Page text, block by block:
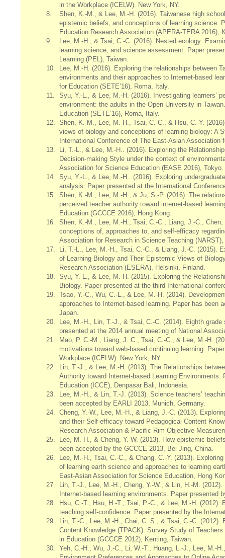
in the Workplace (ICELW). New York, NY.
8.
Shen, K.-M., & Lee, M.-H. (2016). Taiwanese high
epistemic beliefs, and conceptions of learning science.
Education Research Association (APERA-TERA 2016),
9.
Lee, M.-H., & Tsai, C.-C. (2016). Nested ecology:
learning science, and science assessment. Paper
Learning (PEL), Taiwan.
10.
Lee, M.-H. (2016). Exploring the relationships between
environments and their approaches to Internet-based
for Education (SETE’16), Roma, Italy.
11.
Syu, Y.-L., & Lee, M.-H. (2016). Investigating learners’
environment: the adults in the Open University in
Education (SETE’16), Roma, Italy.
12. Shen, K.-M., Lee, M.-H., Tsai, C.-C., & Hsu, C.-Y.
views of biology and conceptions of learning biology: A
International Conference of The East-Asian
13.
Li, T.-L., & Lee, M.-H.. (2016). Exploring the
Decision-making Style under the context of
Association for Science Education (EASE 2016), Tokyo.
14. Syu, Y.-L., & Lee, M.-H.. (2016). Exploring
analysis. Paper presented at the International
15. Shen, K.-M., Lee, M.-H., & Ju, S.-P. (2016). The
perceived teacher authority toward internet-based
Education (GCCCE 2016), Hong Kong.
16. Shen, K.-M., Lee, M.-H., Tsai, C.-C., Liang, J.-C.,
conceptions of, approaches to, and self-efficacy
Association for Research in Science Teaching
17.
Li, T.-L., Lee, M.-H., Tsai, C.-C., & Liang, J.-C. (2015).
of Learning Biology and Their Epistemic Views of
Research Association (ESERA), Helsinki, Finland.
18. Syu, Y.-L., & Lee, M.-H. (2015). Exploring the
Biology. Paper presented at the third International
19. Tsao, Y.-C., Wu, C.-L., & Lee, M.-H. (2014).
approaches to Internet-based learning. Paper has been
Japan.
20.
Lee, M.-H., Lin, T.-J., & Tsai, C.-C. (2014). Eighth
presented at the 2014 annual meeting of National
21.
Mao, P. C.-M., Liang, J. C., Tsai, C.-C., & Lee, M.-H.
motivations toward web-based continuing learning.
Workplace (ICELW). New York, NY.
22.
Lin, T.-J., & Lee, M.-H. (2013). The Relationships
Authority toward Internet-based Learning
Education (ICCE), Denpasar Bali, Indonesia.
23.
Lee, M.-H., & Lin, T.-J. (2013). Science teachers’
been accepted by EARLI 2013, Munich, Germany.
24. Cheng, Y.-W., Lee, M.-H., & Liang, J.-C. (2013).
and their Self-efficacy toward Pedagogical Content
Research Association & Pacific Rim Objective
25.
Lee, M.-H., & Cheng, Y.-W. (2013). How epistemic
been accepted by the GCCCE 2013, Bei Jing, China.
26.
Lee, M.-H., Tsai, C.-C., & Chang, C.-Y. (2013).
of learning earth science and approaches to learning
East-Asian Association for Science Education, Hong
27.
Lin, T.-J., Lee, M.-H., Cheng, Y.-W., & Lin, H.-M.
Internet-based learning environments. Paper
28.
Hsu, C.-T., Hsu, H.-T., Tsai, P.-C., & Lee, M.-H. (2012).
teaching self-confidence. Paper presented by the
29.
Lin, T.-C., Lee, M.-H., Chai, C. S., & Tsai, C.-C. (2012).
Content Knowledge (TPACK): Survey Study of
in Education (GCCCE 2012), Kenting, Taiwan.
30. Yeh, C.-H., Wu, J.-C., Li, W.-T., Huang, L.-J., Lee, M.-